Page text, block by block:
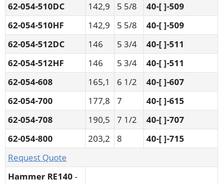
62-054-510DC
142,9 5 5/8
40-[ ]-509
62-054-510HF
142,9 5 5/8
40-[ ]-509
62-054-512DC
146 5 3/4
40-[ ]-511
62-054-512HF
146 5 3/4
40-[ ]-511
62-054-608
165,1 6 1/2
40-[ ]-607
62-054-700
177,8 7
40-[ ]-615
62-054-708
190,5 7 1/2
40-[ ]-707
62-054-800
203,2 8
40-[ ]-715
Request Quote
Hammer RE140 -